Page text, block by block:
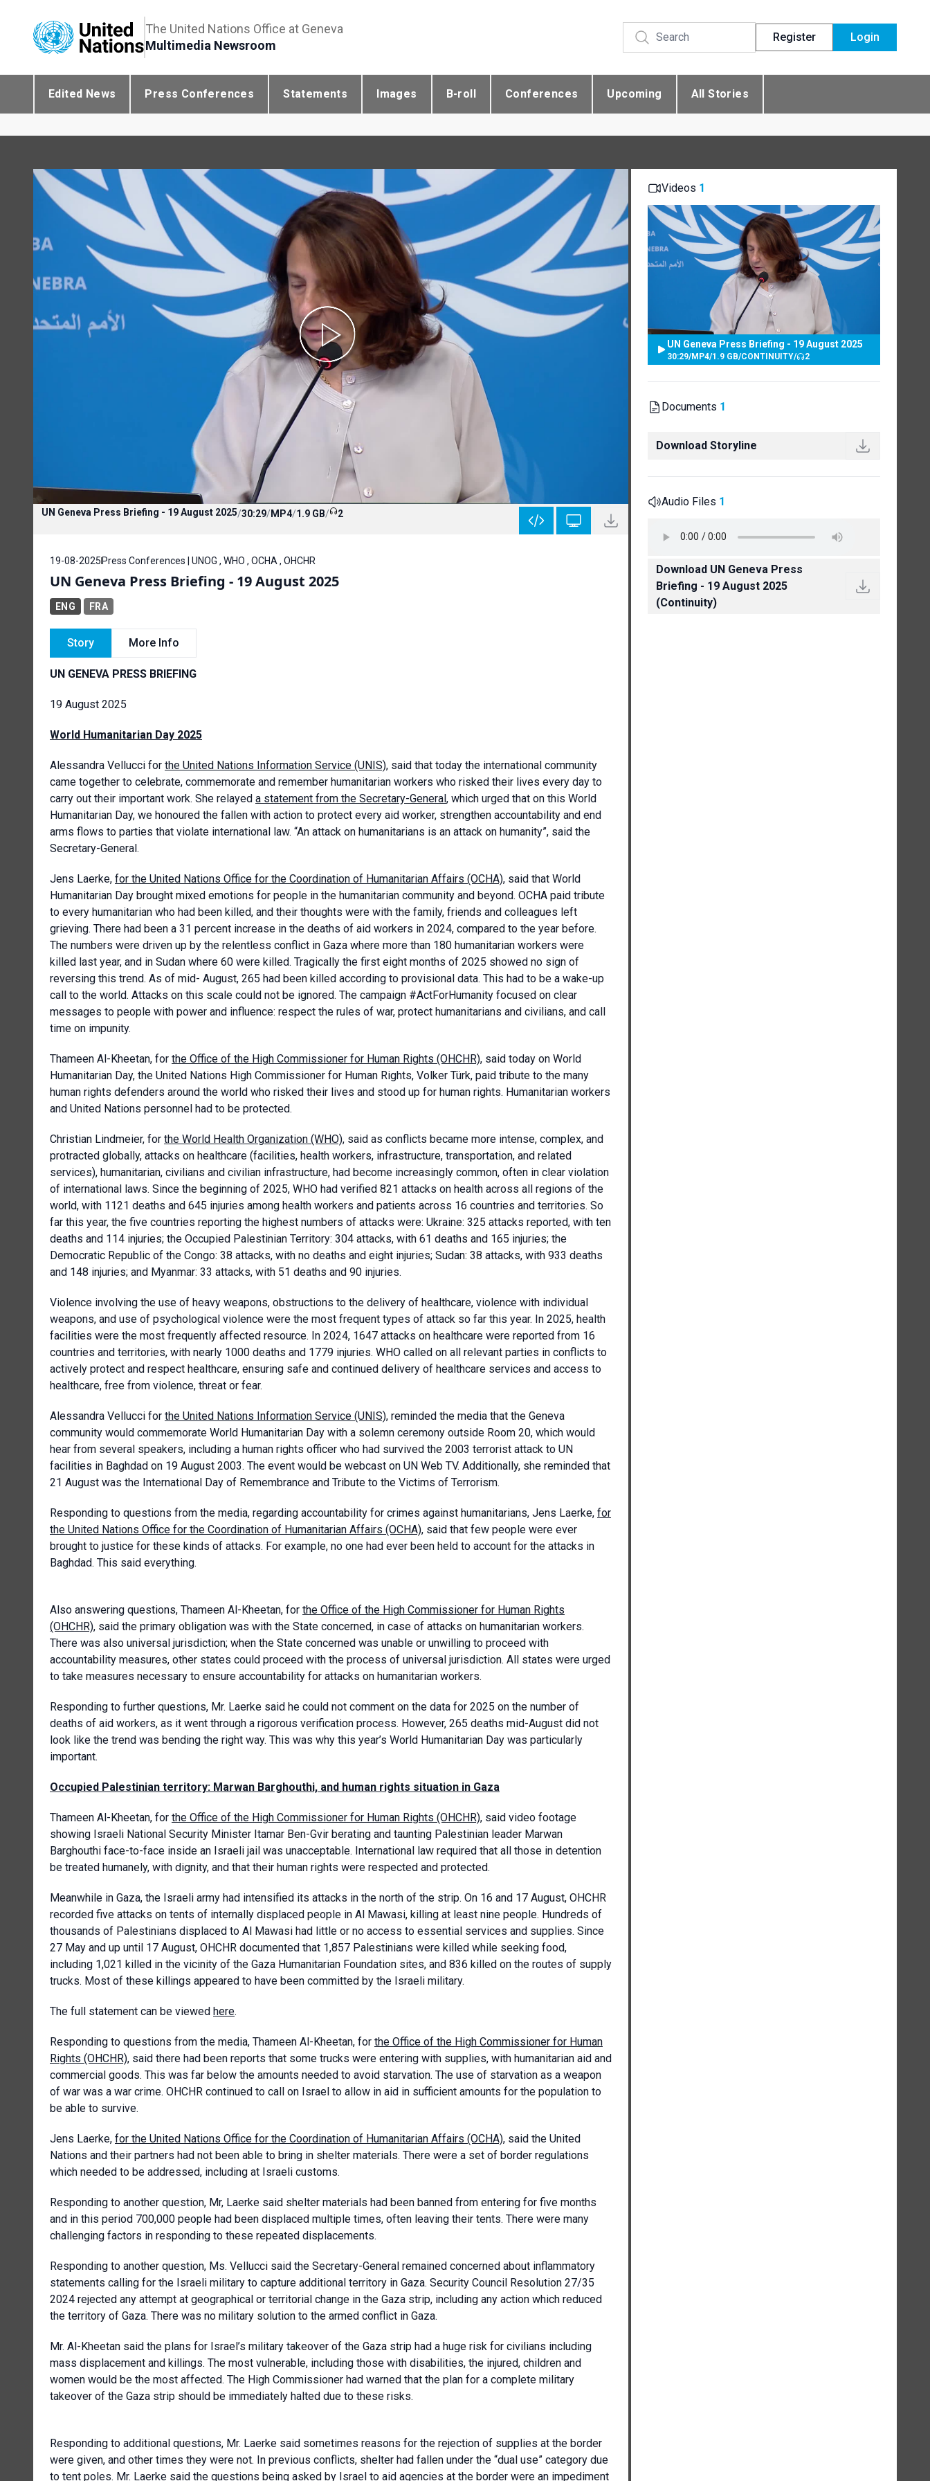
The United Nations Office at Geneva
Multimedia Newsroom
Register Login
Edited News Press Conferences Statements Images B-roll Conferences Upcoming All Stories
UN Geneva Press Briefing - 19 August 2025/30:29/MP4/1.9 GB/ 2
19-08-2025 Press Conferences | UNOG , WHO , OCHA , OHCHR
UN Geneva Press Briefing - 19 August 2025
ENG FRA
Story More Info
UN GENEVA PRESS BRIEFING
19 August 2025
World Humanitarian Day 2025
Alessandra Vellucci for the United Nations Information Service (UNIS), said that today the international community
came together to celebrate, commemorate and remember humanitarian workers who risked their lives every day to
carry out their important work. She relayed a statement from the Secretary-General, which urged that on this World
Humanitarian Day, we honoured the fallen with action to protect every aid worker, strengthen accountability and end
arms flows to parties that violate international law. “An attack on humanitarians is an attack on humanity”, said the
Secretary-General.
Jens Laerke, for the United Nations Office for the Coordination of Humanitarian Affairs (OCHA), said that World
Humanitarian Day brought mixed emotions for people in the humanitarian community and beyond. OCHA paid tribute
to every humanitarian who had been killed, and their thoughts were with the family, friends and colleagues left
grieving. There had been a 31 percent increase in the deaths of aid workers in 2024, compared to the year before.
The numbers were driven up by the relentless conflict in Gaza where more than 180 humanitarian workers were
killed last year, and in Sudan where 60 were killed. Tragically the first eight months of 2025 showed no sign of
reversing this trend. As of mid- August, 265 had been killed according to provisional data. This had to be a wake-up
call to the world. Attacks on this scale could not be ignored. The campaign #ActForHumanity focused on clear
messages to people with power and influence: respect the rules of war, protect humanitarians and civilians, and call
time on impunity.
Thameen Al-Kheetan, for the Office of the High Commissioner for Human Rights (OHCHR), said today on World
Humanitarian Day, the United Nations High Commissioner for Human Rights, Volker Türk, paid tribute to the many
human rights defenders around the world who risked their lives and stood up for human rights. Humanitarian workers
and United Nations personnel had to be protected.
Christian Lindmeier, for the World Health Organization (WHO), said as conflicts became more intense, complex, and
protracted globally, attacks on healthcare (facilities, health workers, infrastructure, transportation, and related
services), humanitarian, civilians and civilian infrastructure, had become increasingly common, often in clear violation
of international laws. Since the beginning of 2025, WHO had verified 821 attacks on health across all regions of the
world, with 1121 deaths and 645 injuries among health workers and patients across 16 countries and territories. So
far this year, the five countries reporting the highest numbers of attacks were: Ukraine: 325 attacks reported, with ten
deaths and 114 injuries; the Occupied Palestinian Territory: 304 attacks, with 61 deaths and 165 injuries; the
Democratic Republic of the Congo: 38 attacks, with no deaths and eight injuries; Sudan: 38 attacks, with 933 deaths
and 148 injuries; and Myanmar: 33 attacks, with 51 deaths and 90 injuries.
Violence involving the use of heavy weapons, obstructions to the delivery of healthcare, violence with individual
weapons, and use of psychological violence were the most frequent types of attack so far this year. In 2025, health
facilities were the most frequently affected resource. In 2024, 1647 attacks on healthcare were reported from 16
countries and territories, with nearly 1000 deaths and 1779 injuries. WHO called on all relevant parties in conflicts to
actively protect and respect healthcare, ensuring safe and continued delivery of healthcare services and access to
healthcare, free from violence, threat or fear.
Alessandra Vellucci for the United Nations Information Service (UNIS), reminded the media that the Geneva
community would commemorate World Humanitarian Day with a solemn ceremony outside Room 20, which would
hear from several speakers, including a human rights officer who had survived the 2003 terrorist attack to UN
facilities in Baghdad on 19 August 2003. The event would be webcast on UN Web TV. Additionally, she reminded that
21 August was the International Day of Remembrance and Tribute to the Victims of Terrorism.
Responding to questions from the media, regarding accountability for crimes against humanitarians, Jens Laerke, for
the United Nations Office for the Coordination of Humanitarian Affairs (OCHA), said that few people were ever
brought to justice for these kinds of attacks. For example, no one had ever been held to account for the attacks in
Baghdad. This said everything.
Also answering questions, Thameen Al-Kheetan, for the Office of the High Commissioner for Human Rights
(OHCHR), said the primary obligation was with the State concerned, in case of attacks on humanitarian workers.
There was also universal jurisdiction; when the State concerned was unable or unwilling to proceed with
accountability measures, other states could proceed with the process of universal jurisdiction. All states were urged
to take measures necessary to ensure accountability for attacks on humanitarian workers.
Responding to further questions, Mr. Laerke said he could not comment on the data for 2025 on the number of
deaths of aid workers, as it went through a rigorous verification process. However, 265 deaths mid-August did not
look like the trend was bending the right way. This was why this year’s World Humanitarian Day was particularly
important.
Occupied Palestinian territory: Marwan Barghouthi, and human rights situation in Gaza
Thameen Al-Kheetan, for the Office of the High Commissioner for Human Rights (OHCHR), said video footage
showing Israeli National Security Minister Itamar Ben-Gvir berating and taunting Palestinian leader Marwan
Barghouthi face-to-face inside an Israeli jail was unacceptable. International law required that all those in detention
be treated humanely, with dignity, and that their human rights were respected and protected.
Meanwhile in Gaza, the Israeli army had intensified its attacks in the north of the strip. On 16 and 17 August, OHCHR
recorded five attacks on tents of internally displaced people in Al Mawasi, killing at least nine people. Hundreds of
thousands of Palestinians displaced to Al Mawasi had little or no access to essential services and supplies. Since
27 May and up until 17 August, OHCHR documented that 1,857 Palestinians were killed while seeking food,
including 1,021 killed in the vicinity of the Gaza Humanitarian Foundation sites, and 836 killed on the routes of supply
trucks. Most of these killings appeared to have been committed by the Israeli military.
The full statement can be viewed here.
Responding to questions from the media, Thameen Al-Kheetan, for the Office of the High Commissioner for Human
Rights (OHCHR), said there had been reports that some trucks were entering with supplies, with humanitarian aid and
commercial goods. This was far below the amounts needed to avoid starvation. The use of starvation as a weapon
of war was a war crime. OHCHR continued to call on Israel to allow in aid in sufficient amounts for the population to
be able to survive.
Jens Laerke, for the United Nations Office for the Coordination of Humanitarian Affairs (OCHA), said the United
Nations and their partners had not been able to bring in shelter materials. There were a set of border regulations
which needed to be addressed, including at Israeli customs.
Responding to another question, Mr, Laerke said shelter materials had been banned from entering for five months
and in this period 700,000 people had been displaced multiple times, often leaving their tents. There were many
challenging factors in responding to these repeated displacements.
Responding to another question, Ms. Vellucci said the Secretary-General remained concerned about inflammatory
statements calling for the Israeli military to capture additional territory in Gaza. Security Council Resolution 27/35
2024 rejected any attempt at geographical or territorial change in the Gaza strip, including any action which reduced
the territory of Gaza. There was no military solution to the armed conflict in Gaza.
Mr. Al-Kheetan said the plans for Israel’s military takeover of the Gaza strip had a huge risk for civilians including
mass displacement and killings. The most vulnerable, including those with disabilities, the injured, children and
women would be the most affected. The High Commissioner had warned that the plan for a complete military
takeover of the Gaza strip should be immediately halted due to these risks.
Responding to additional questions, Mr. Laerke said sometimes reasons for the rejection of supplies at the border
were given, and other times they were not. In previous conflicts, shelter had fallen under the “dual use” category due
to tent poles. Mr. Laerke said the questions being asked by Israel to aid agencies at the border were an impediment
Videos 1
UN Geneva Press Briefing - 19 August 2025
30:29/MP4/1.9 GB/CONTINUITY/ 2
Documents 1
Download Storyline
Audio Files 1
Download UN Geneva Press
Briefing - 19 August 2025
(Continuity)